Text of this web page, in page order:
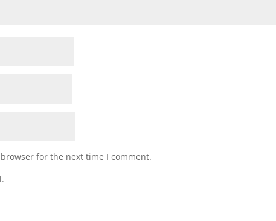
for the next time I comment.